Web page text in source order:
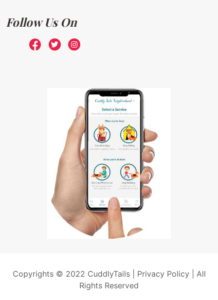
Follow Us On
Copyrights © 2022 CuddlyTails | Privacy Policy| All
Rights Reserved